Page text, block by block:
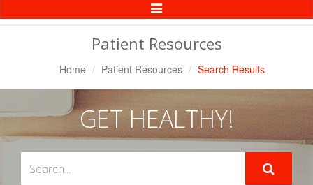
Toggle
Navigation
Patient Resources
Home Patient Resources Search Results
GET HEALTHY!